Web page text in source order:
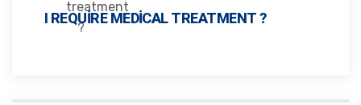
I REQUIRE MEDICAL TREATMENT ?